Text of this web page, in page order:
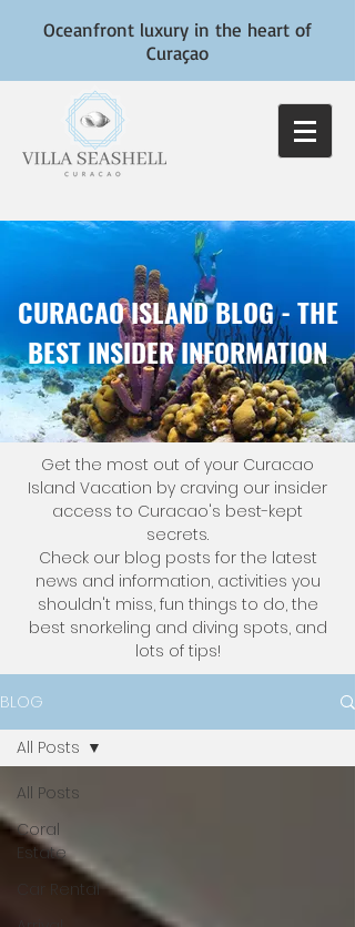
Oceanfront luxury in the heart of
Curaçao
CURACAO ISLAND BLOG - THE
BEST INSIDER INFORMATION
Get the most out of your Curacao
Island Vacation by craving our insider
access to Curacao's best-kept
secrets.
Check our blog posts for the latest
news and information, activities you
shouldn't miss, fun things to do, the
best snorkeling and diving spots, and
lots of tips!
BLOG
All Posts
Coral
Estate
Car Rental
All Posts